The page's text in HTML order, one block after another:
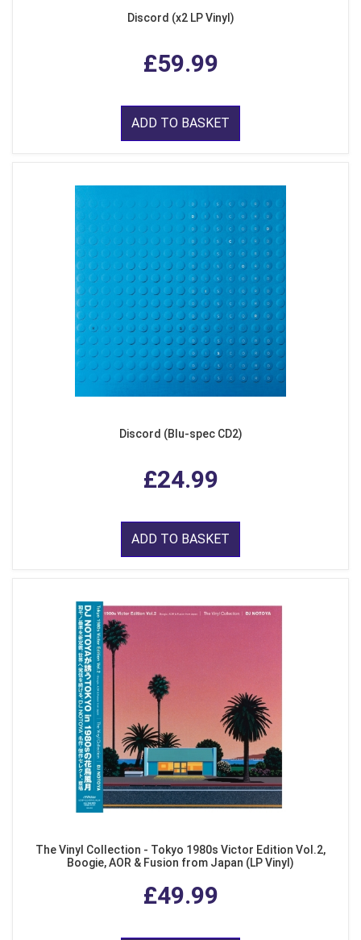
Discord (x2 LP Vinyl)
£59.99
ADD TO BASKET
Discord (Blu-spec CD2)
£24.99
ADD TO BASKET
The Vinyl Collection - Tokyo 1980s Victor Edition Vol.2,
Boogie, AOR & Fusion from Japan (LP Vinyl)
£49.99